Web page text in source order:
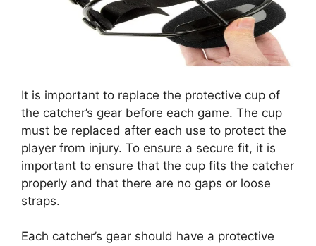
It is important to replace the protective cup of
the catcher’s gear before each game. The cup
must be replaced after each use to protect the
player from injury. To ensure a secure fit, it is
important to ensure that the cup fits the catcher
properly and that there are no gaps or loose
straps.
Each catcher’s gear should have a protective